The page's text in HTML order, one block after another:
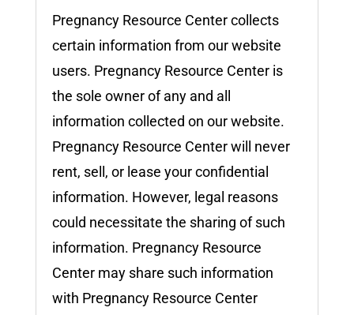
Pregnancy Resource Center collects
certain information from our website
users. Pregnancy Resource Center is
the sole owner of any and all
information collected on our website.
Pregnancy Resource Center will never
rent, sell, or lease your confidential
information. However, legal reasons
could necessitate the sharing of such
information. Pregnancy Resource
Center may share such information
with Pregnancy Resource Center